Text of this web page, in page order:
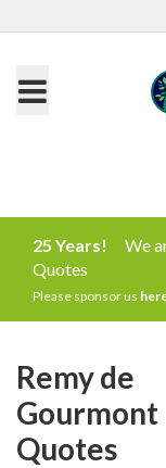
25 Years!
We
Quotes
Please sponsor us
Remy de
Gourmont
Quotes